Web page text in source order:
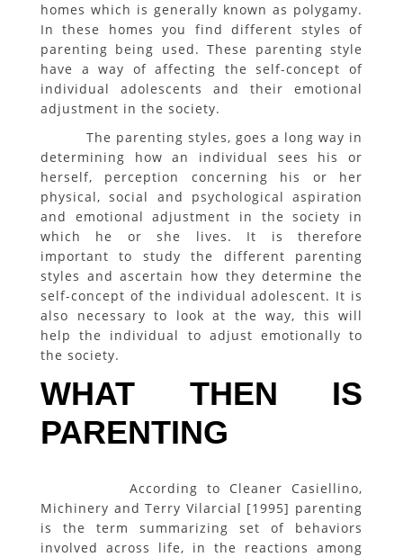
homes which is generally known as polygamy.
In these homes you find different styles of
parenting being used. These parenting style
have a way of affecting the self-concept of
individual adolescents and their emotional
adjustment in the society.
The parenting styles, goes a long way in
determining how an individual sees his or
herself, perception concerning his or her
physical, social and psychological aspiration
and emotional adjustment in the society in
which he or she lives. It is therefore
important to study the different parenting
styles and ascertain how they determine the
self-concept of the individual adolescent. It is
also necessary to look at the way, this will
help the individual to adjust emotionally to
the society.
WHAT THEN IS
PARENTING
According to Cleaner Casiellino,
Michinery and Terry Vilarcial [1995] parenting
is the term summarizing set of behaviors
involved across life, in the reactions among